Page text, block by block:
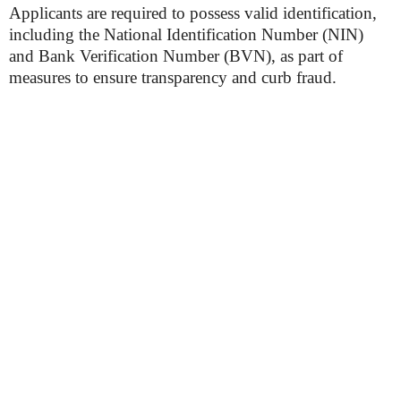
Applicants are required to possess valid identification,
including the National Identification Number (NIN)
and Bank Verification Number (BVN), as part of
measures to ensure transparency and curb fraud.